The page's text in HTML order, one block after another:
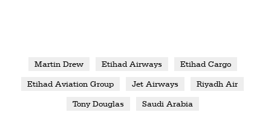
Martin Drew Etihad Airways Etihad Cargo
Etihad Aviation Group Jet Airways Riyadh Air
Tony Douglas Saudi Arabia